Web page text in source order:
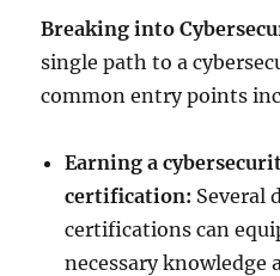
Breaking into
single path to a
common entry points
Earning a
certification: Several
certifications can
necessary knowledge